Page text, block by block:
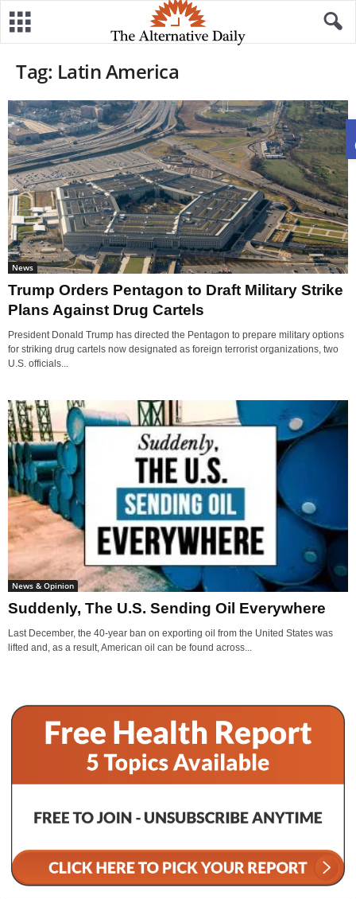
Tag: Latin America
News
Trump Orders Pentagon to Draft Military Strike
Plans Against Drug Cartels
President Donald Trump has directed the Pentagon to prepare military options
for striking drug cartels now designated as foreign terrorist organizations, two
U.S. officials...
News & Opinion
Suddenly, The U.S. Sending Oil Everywhere
Last December, the 40-year ban on exporting oil from the United States was
lifted and, as a result, American oil can be found across...